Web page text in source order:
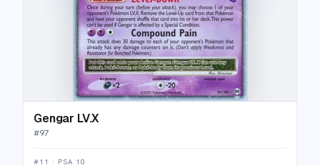
Gengar LV.X
#97
#11 · PSA 10